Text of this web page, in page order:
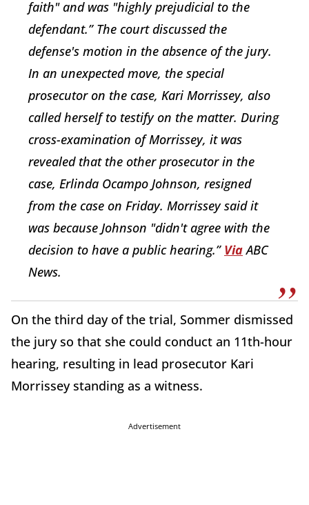
faith" and was "highly prejudicial to the
defendant.” The court discussed the
defense's motion in the absence of the jury.
In an unexpected move, the special
prosecutor on the case, Kari Morrissey, also
called herself to testify on the matter. During
cross-examination of Morrissey, it was
revealed that the other prosecutor in the
case, Erlinda Ocampo Johnson, resigned
from the case on Friday. Morrissey said it
was because Johnson "didn't agree with the
decision to have a public hearing.” ViaABC
News.
On the third day of the trial, Sommer dismissed
the jury so that she could conduct an 11th-hour
hearing, resulting in lead prosecutor Kari
Morrissey standing as a witness.
Advertisement